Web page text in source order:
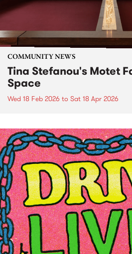
COMMUNITY NEWS
Tina Stefanou's Motet
Space
Wed 18 Feb 2026 to Sat 18 Apr 2026